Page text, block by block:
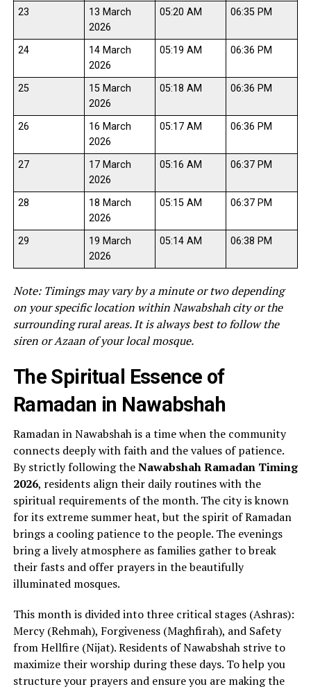
23
13 March
2026
05:20 AM 06:35 PM
24
14 March
2026
05:19 AM 06:36 PM
25
15 March
2026
05:18 AM 06:36 PM
26
16 March
2026
05:17 AM 06:36 PM
27
17 March
2026
05:16 AM 06:37 PM
28
18 March
2026
05:15 AM 06:37 PM
29
19 March
2026
05:14 AM 06:38 PM
Note: Timings may vary by a minute or two depending
on your specific location within Nawabshah city or the
surrounding rural areas. It is always best to follow the
siren or Azaan of your local mosque.
The Spiritual Essence of
Ramadan in Nawabshah
Ramadan in Nawabshah is a time when the community
connects deeply with faith and the values of patience.
By strictly following theNawabshah Ramadan Timing
2026, residents align their daily routines with the
spiritual requirements of the month. The city is known
for its extreme summer heat, but the spirit of Ramadan
brings a cooling patience to the people. The evenings
bring a lively atmosphere as families gather to break
their fasts and offer prayers in the beautifully
illuminated mosques.
This month is divided into three critical stages (Ashras):
Mercy (Rehmah), Forgiveness (Maghfirah), and Safety
from Hellfire (Nijat). Residents of Nawabshah strive to
maximize their worship during these days. To help you
structure your prayers and ensure you are making the